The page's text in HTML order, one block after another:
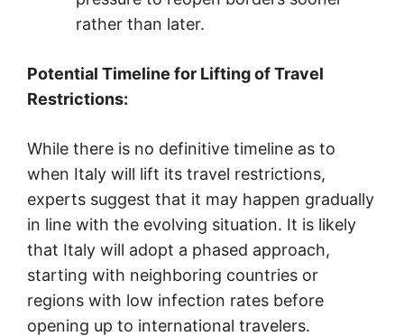
rather than later.
Potential Timeline for Lifting of Travel
Restrictions:
While there is no definitive timeline as to
when Italy will lift its travel restrictions,
experts suggest that it may happen gradually
in line with the evolving situation. It is likely
that Italy will adopt a phased approach,
starting with neighboring countries or
regions with low infection rates before
opening up to international travelers.